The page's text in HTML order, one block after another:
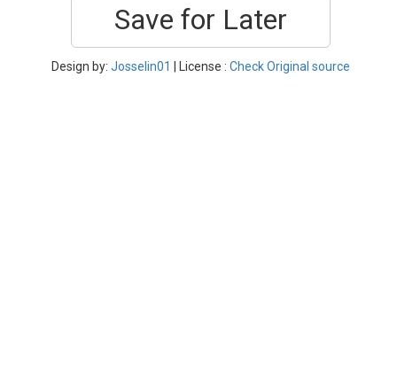
Save for Later
Design by: Josselin01 | License : Check Original source